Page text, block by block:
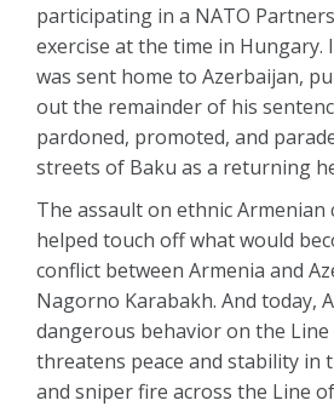
participating in a NATO
exercise at the time in Hungary.
was sent home to Azerbaijan,
out the remainder of his
pardoned, promoted, and
streets of Baku as a returning
The assault on ethnic Armenian
helped touch off what would
conflict between Armenia and
Nagorno Karabakh. And today,
dangerous behavior on the
threatens peace and stability in
and sniper fire across the Line